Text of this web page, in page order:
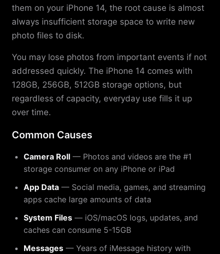
them on your iPhone 14, the root cause is almost
always insufficient storage space to write new
photo files to disk.
You may lose photos from important events if not
addressed quickly. The iPhone 14 comes with
128GB, 256GB, 512GB storage options, but
regardless of capacity, everyday use fills it up
over time.
Common Causes
Camera Roll — Photos and videos are the #1
storage consumer on any iPhone or iPad
App Data — Social media, games, and streaming
apps cache large amounts of data
System Files — iOS/macOS logs, updates, and
caches can consume 5-15GB
Messages — Years of iMessage history with